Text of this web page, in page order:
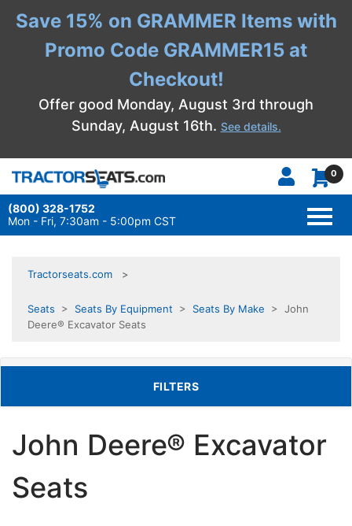
Save 15% on GRAMMER Items with
Promo Code GRAMMER15 at
Checkout!
Offer good Monday, August 3rd through
Sunday, August 16th. See details.
0
(800) 328-1752
Mon - Fri, 7:30am - 5:00pm CST
Tractorseats.com
Seats > Seats By Equipment > Seats By Make > John
Deere® Excavator Seats
TOGGLE FILTERS
FILTERS
John Deere® Excavator
Seats